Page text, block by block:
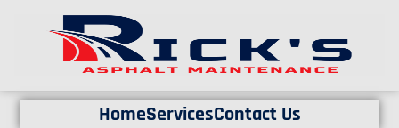
HomeServicesContact Us